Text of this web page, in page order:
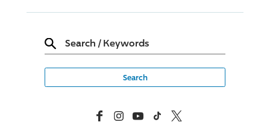
Search / Keywords
FacebookInstagramYouTubeTikTok X, Formerly Twitter